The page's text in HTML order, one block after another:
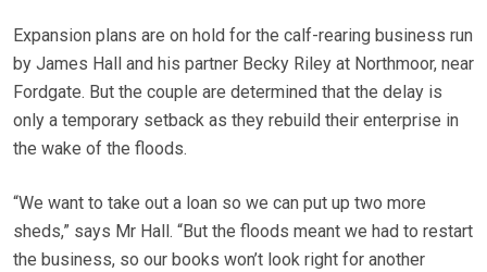
Expansion plans are on hold for the calf-rearing business run
by James Hall and his partner Becky Riley at Northmoor, near
Fordgate. But the couple are determined that the delay is
only a temporary setback as they rebuild their enterprise in
the wake of the floods.
“We want to take out a loan so we can put up two more
sheds,” says Mr Hall. “But the floods meant we had to restart
the business, so our books won’t look right for another